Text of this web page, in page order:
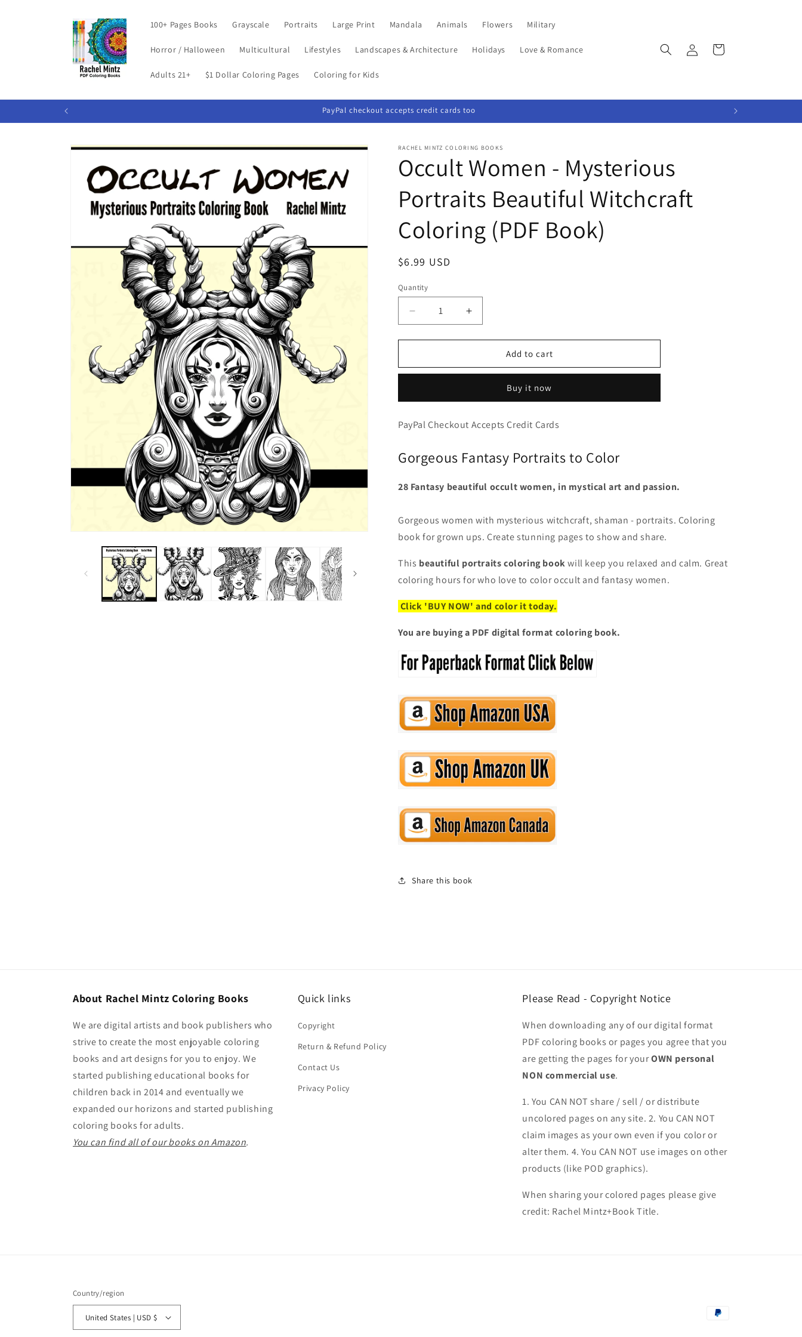
100+ Pages Books Grayscale Portraits Large Print Mandala Animals Flowers Military
Horror / Halloween Multicultural Lifestyles Landscapes & Architecture Holidays Love & Romance
Adults 21+ $1 Dollar Coloring Pages Coloring for Kids
in
Cart
PayPal checkout accepts credit cards too
Skip to
information
RACHEL MINTZ COLORING BOOKS
Occult Women - Mysterious
Portraits Beautiful Witchcraft
Coloring (PDF Book)
Regular
$6.99 USD
Quantity
Decrease
quantity
for
Women
Portraits
Witchcraft
(PDF
Book)
Increase
quantity
for
Women
Mysterious
Portraits
Witchcraft
(PDF
Book)
Add to cart
Buy it now
PayPal Checkout Accepts Credit Cards
Gorgeous Fantasy Portraits to Color
28 Fantasy beautiful occult women, in mystical art and passion.
Gorgeous women with mysterious witchcraft, shaman - portraits. Coloring
book for grown ups. Create stunning pages to show and share.
This beautiful portraits coloring bookwill keep you relaxed and calm. Great
coloring hours for who love to color occult and fantasy women.
Click 'BUY NOW' and color it today.
You are buying a PDF digital format coloring book.
Share this book
About Rachel Mintz Coloring Books
We are digital artists and book publishers who
strive to create the most enjoyable coloring
books and art designs for you to enjoy. We
started publishing educational books for
children back in 2014 and eventually we
expanded our horizons and started publishing
coloring books for adults.
You can find all of our books on Amazon.
Quick links
Copyright
Return & Refund Policy
Contact Us
Privacy Policy
Please Read - Copyright Notice
When downloading any of our digital format
PDF coloring books or pages you agree that you
are getting the pages for yourOWN personal
NON commercial use.
1. You CAN NOT share / sell / or distribute
uncolored pages on any site. 2. You CAN NOT
claim images as your own even if you color or
alter them. 4. You CAN NOT use images on other
products (like POD graphics).
When sharing your colored pages please give
credit: Rachel Mintz+Book Title.
Country/region
United States | USD $
Payment